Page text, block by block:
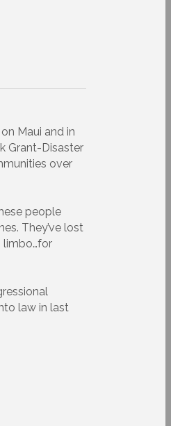
Maui and in
Grant-Disaster
over
people
They’ve lost
limbo…for
law in last